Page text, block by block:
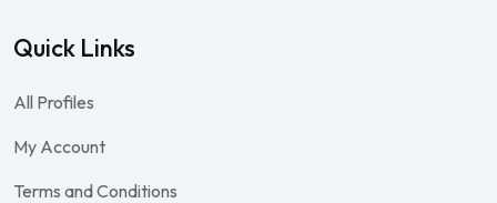
Quick Links
All Profiles
My Account
Terms and Conditions